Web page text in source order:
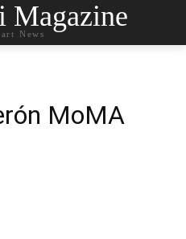
News
MoMA